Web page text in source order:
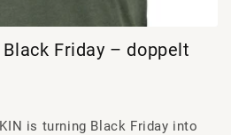
Friday – doppelt
is turning Black Friday into